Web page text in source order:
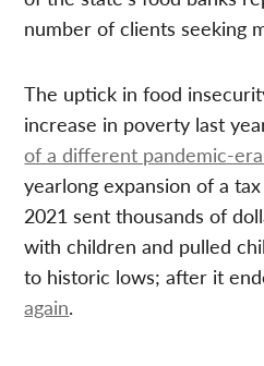
number of clients seeking
The uptick in food
increase in poverty last
of a different pandemic-
yearlong expansion of a
2021 sent thousands of
with children and pulled
to historic lows; after it
again.